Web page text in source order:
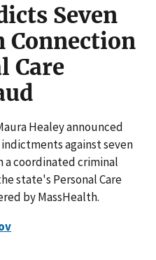
Seven
Care
Healey announced
against seven
a coordinated criminal
state's Personal Care
by MassHealth.